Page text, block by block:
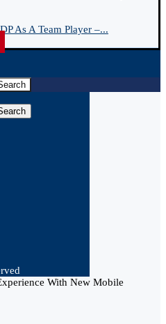
As A Team Player –...
With New Mobile